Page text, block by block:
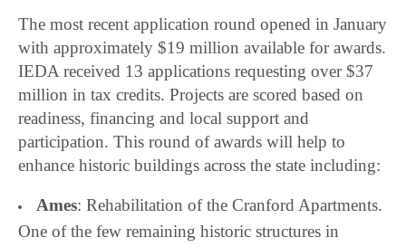
The most recent application round opened in January
with approximately $19 million available for awards.
IEDA received 13 applications requesting over $37
million in tax credits. Projects are scored based on
readiness, financing and local support and
participation. This round of awards will help to
enhance historic buildings across the state including:
Ames: Rehabilitation of the Cranford Apartments.
One of the few remaining historic structures in